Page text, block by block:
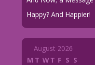
Happy? And Happier!
August 2026
M T WT F S S